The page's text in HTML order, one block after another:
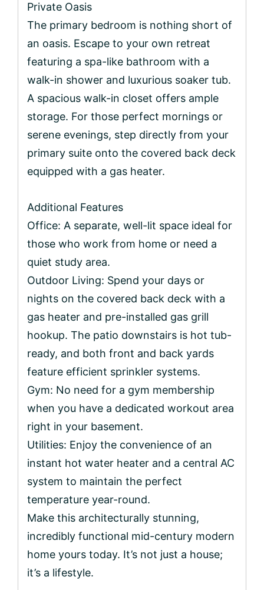
Private Oasis
The primary bedroom is nothing short of
an oasis. Escape to your own retreat
featuring a spa-like bathroom with a
walk-in shower and luxurious soaker tub.
A spacious walk-in closet offers ample
storage. For those perfect mornings or
serene evenings, step directly from your
primary suite onto the covered back deck
equipped with a gas heater.
Additional Features
Office: A separate, well-lit space ideal for
those who work from home or need a
quiet study area.
Outdoor Living: Spend your days or
nights on the covered back deck with a
gas heater and pre-installed gas grill
hookup. The patio downstairs is hot tub-
ready, and both front and back yards
feature efficient sprinkler systems.
Gym: No need for a gym membership
when you have a dedicated workout area
right in your basement.
Utilities: Enjoy the convenience of an
instant hot water heater and a central AC
system to maintain the perfect
temperature year-round.
Make this architecturally stunning,
incredibly functional mid-century modern
home yours today. It’s not just a house;
it’s a lifestyle.